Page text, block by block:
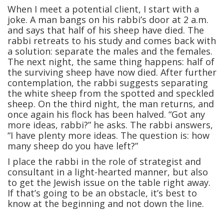
When I meet a potential client, I start with a
joke. A man bangs on his rabbi’s door at 2 a.m.
and says that half of his sheep have died. The
rabbi retreats to his study and comes back with
a solution: separate the males and the females.
The next night, the same thing happens: half of
the surviving sheep have now died. After further
contemplation, the rabbi suggests separating
the white sheep from the spotted and speckled
sheep. On the third night, the man returns, and
once again his flock has been halved. “Got any
more ideas, rabbi?” he asks. The rabbi answers,
“I have plenty more ideas. The question is: how
many sheep do you have left?”
I place the rabbi in the role of strategist and
consultant in a light-hearted manner, but also
to get the Jewish issue on the table right away.
If that’s going to be an obstacle, it’s best to
know at the beginning and not down the line.